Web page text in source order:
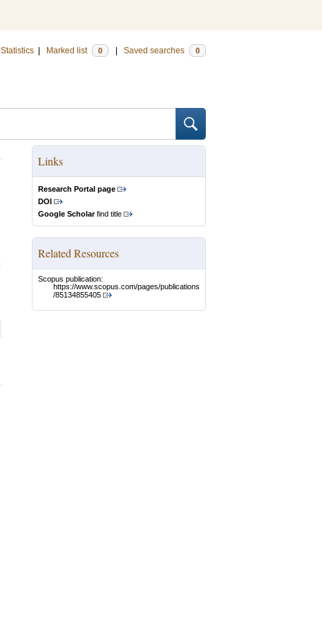
Statistics Marked list 0 Saved searches 0
Links
Research Portal page
DOI
Google Scholarfind title
Related Resources
Scopus publication:
https://www.scopus.com/pages/publications
/85134855405